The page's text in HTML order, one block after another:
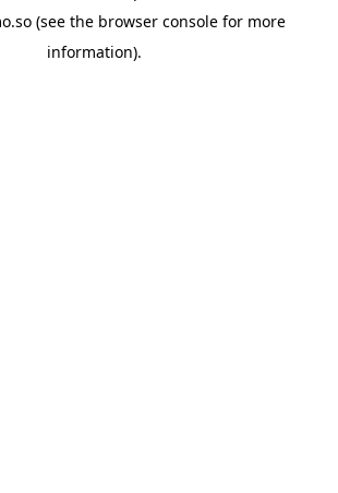
(see the browser consolefor more
information).